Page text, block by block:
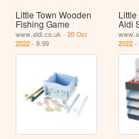
Little Town Wooden
Fishing Game
www.aldi.co.uk -20 Oct
2022 - 9.99
Aldi
2022-